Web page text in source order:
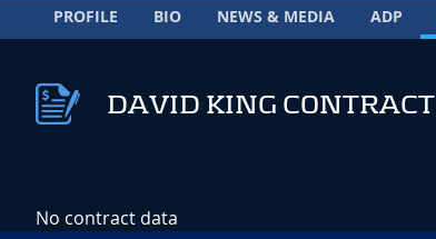
PROFILE BIO NEWS & MEDIA ADP
DAVID KING CONTRACT
No contract data